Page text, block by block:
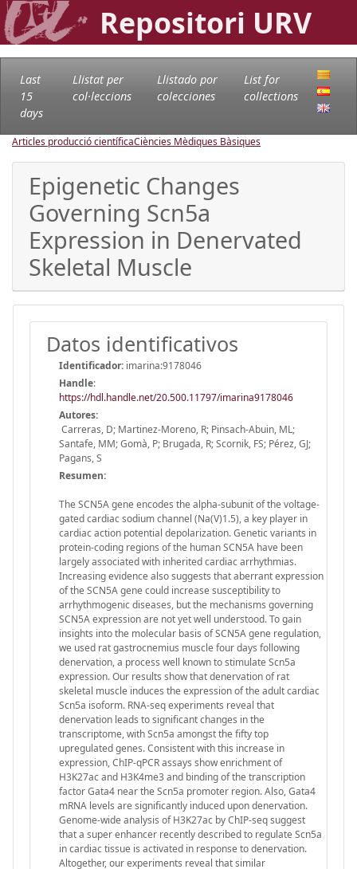
Repositori URV
Last
15
days
Llistat per
col·leccions
Llistado por
colecciones
List for
collections
Articles producció científicaCiències Mèdiques Bàsiques
Epigenetic Changes
Governing Scn5a
Expression in Denervated
Skeletal Muscle
Datos identificativos
Identificador: imarina:9178046
Handle:
https://hdl.handle.net/20.500.11797/imarina9178046
Autores:
Carreras, D; Martinez-Moreno, R; Pinsach-Abuin, ML;
Santafe, MM; Gomà, P; Brugada, R; Scornik, FS; Pérez, GJ;
Pagans, S
Resumen:
The SCN5A gene encodes the alpha-subunit of the voltage-
gated cardiac sodium channel (Na(V)1.5), a key player in
cardiac action potential depolarization. Genetic variants in
protein-coding regions of the human SCN5A have been
largely associated with inherited cardiac arrhythmias.
Increasing evidence also suggests that aberrant expression
of the SCN5A gene could increase susceptibility to
arrhythmogenic diseases, but the mechanisms governing
SCN5A expression are not yet well understood. To gain
insights into the molecular basis of SCN5A gene regulation,
we used rat gastrocnemius muscle four days following
denervation, a process well known to stimulate Scn5a
expression. Our results show that denervation of rat
skeletal muscle induces the expression of the adult cardiac
Scn5a isoform. RNA-seq experiments reveal that
denervation leads to significant changes in the
transcriptome, with Scn5a amongst the fifty top
upregulated genes. Consistent with this increase in
expression, ChIP-qPCR assays show enrichment of
H3K27ac and H3K4me3 and binding of the transcription
factor Gata4 near the Scn5a promoter region. Also, Gata4
mRNA levels are significantly induced upon denervation.
Genome-wide analysis of H3K27ac by ChIP-seq suggest
that a super enhancer recently described to regulate Scn5a
in cardiac tissue is activated in response to denervation.
Altogether, our experiments reveal that similar